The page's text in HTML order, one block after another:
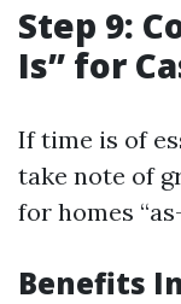
Step 9:
Is” for
If time is of
take note of
for homes
Benefits